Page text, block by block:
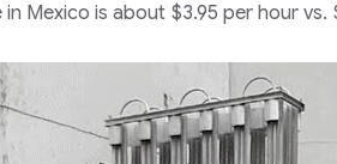
Mexico is about $3.95 per hour vs.